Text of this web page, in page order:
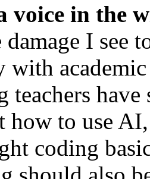
voice in the
I see
with
teachers
how to use
coding